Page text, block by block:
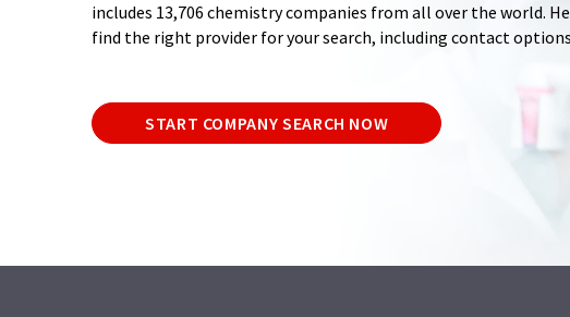
includes 13,706 chemistry companies from all over the world.
find the right provider for your search, including contact
START COMPANY SEARCH NOW